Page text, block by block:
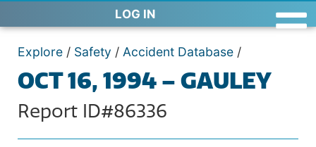
LOG IN
Explore / Safety / Accident Database /
OCT 16, 1994 – GAULEY
Report ID#86336